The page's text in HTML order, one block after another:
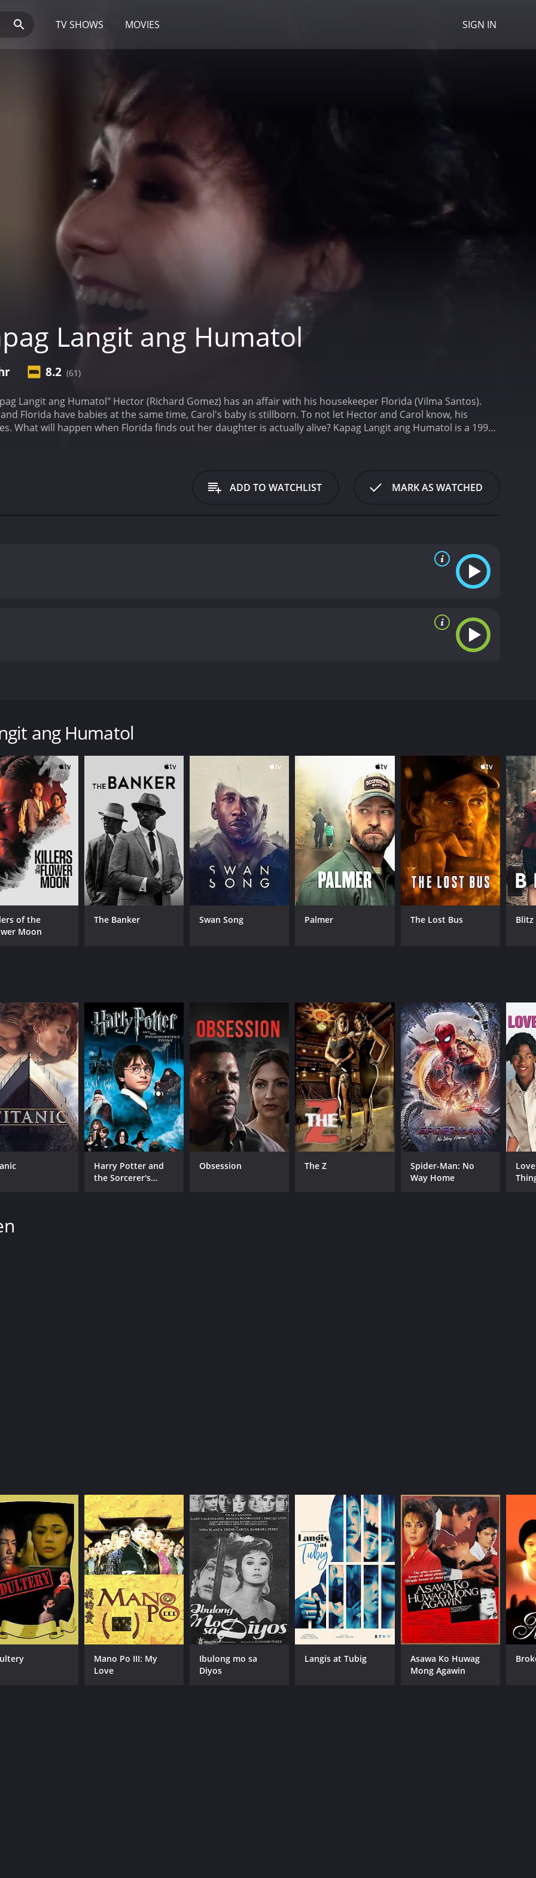
TV SHOWS MOVIES SIGN IN
Langit ang Humatol
8.2 (61)
Langit ang Humatol" Hector (Richard Gomez) has an affair with his housekeeper Florida (Vilma Santos).
Florida have babies at the same time, Carol's baby is stillborn. To not let Hector and Carol know, his
What will happen when Florida finds out her daughter is actually alive? Kapag Langit ang Humatol is a 1990
ADD TO WATCHLIST MARK AS WATCHED
of 120 hours. It has received mostly positive reviews from critics and viewers, who have given it an IMDb
CAST
Vilma Santos
Richard Gomez
Gloria Romero
DIRECTOR
Laurice Guillen
ang Humatol
of the
Moon
The Banker Swan Song Palmer The Lost Bus Blitz
Harry Potter and
the Sorcerer's
Obsession The Z
Spider-Man: No
Way Home
Mano Po III: My
Love
Ibulong mo sa
Diyos
Langis at Tubig
Asawa Ko Huwag
Mong Agawin